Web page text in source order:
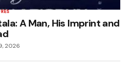
A Man, His Imprint and
2026